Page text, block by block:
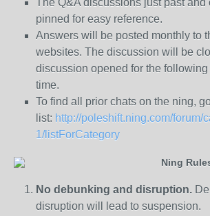
The Q&A discussions just past and
pinned for easy reference.
Answers will be posted monthly to
websites. The discussion will be
discussion opened for the following
time.
To find all prior chats on the ning,
list: http://poleshift.ning.com/forum/
1/listForCategory
Ning
No debunking and disruption.
disruption will lead to suspension.